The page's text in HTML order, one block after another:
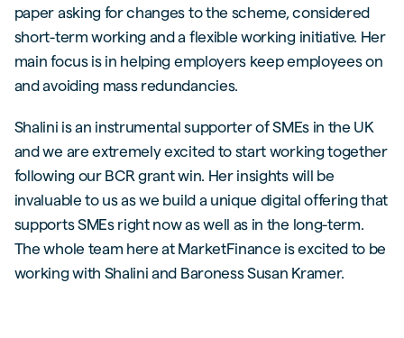
paper asking for changes to the scheme, considered
short-term working and a flexible working initiative. Her
main focus is in helping employers keep employees on
and avoiding mass redundancies.
Shalini is an instrumental supporter of SMEs in the UK
and we are extremely excited to start working together
following our BCR grant win. Her insights will be
invaluable to us as we build a unique digital offering that
supports SMEs right now as well as in the long-term.
The whole team here at MarketFinance is excited to be
working with Shalini and Baroness Susan Kramer.